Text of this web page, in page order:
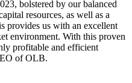
bolstered by our balanced
resources, as well as a
provides us with an excellent
environment. With this proven
profitable and efficient
of OLB.